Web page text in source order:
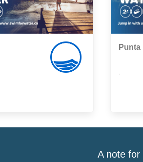
Punta
A note for